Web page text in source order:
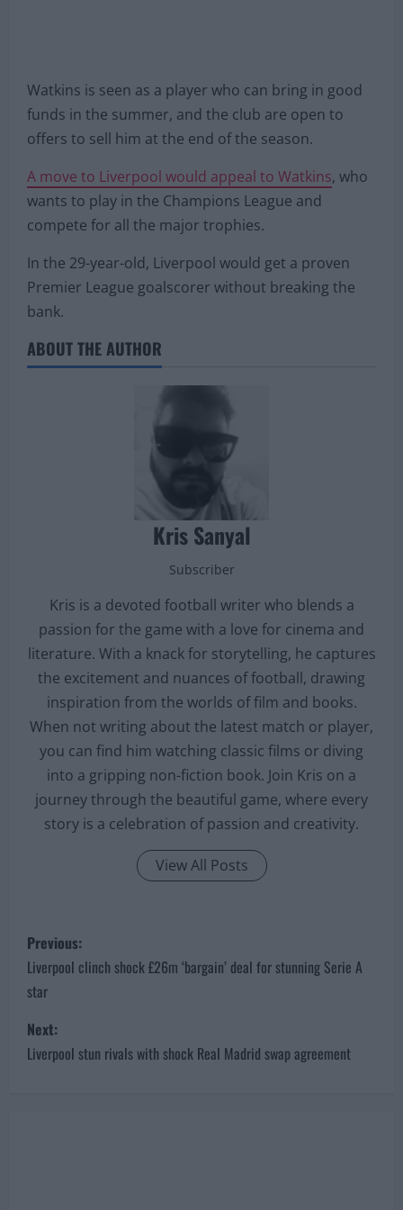
Watkins is seen as a player who can bring in good
funds in the summer, and the club are open to
offers to sell him at the end of the season.
A move to Liverpool would appeal to Watkins, who
wants to play in the Champions League and
compete for all the major trophies.
In the 29-year-old, Liverpool would get a proven
Premier League goalscorer without breaking the
bank.
ABOUT THE AUTHOR
Kris Sanyal
Subscriber
Kris is a devoted football writer who blends a
passion for the game with a love for cinema and
literature. With a knack for storytelling, he captures
the excitement and nuances of football, drawing
inspiration from the worlds of film and books.
When not writing about the latest match or player,
you can find him watching classic films or diving
into a gripping non-fiction book. Join Kris on a
journey through the beautiful game, where every
story is a celebration of passion and creativity.
View All Posts
P
o
s
t
Previous:
Liverpool clinch shock £26m ‘bargain’ deal for stunning Serie A
star
Next:
Liverpool stun rivals with shock Real Madrid swap agreement